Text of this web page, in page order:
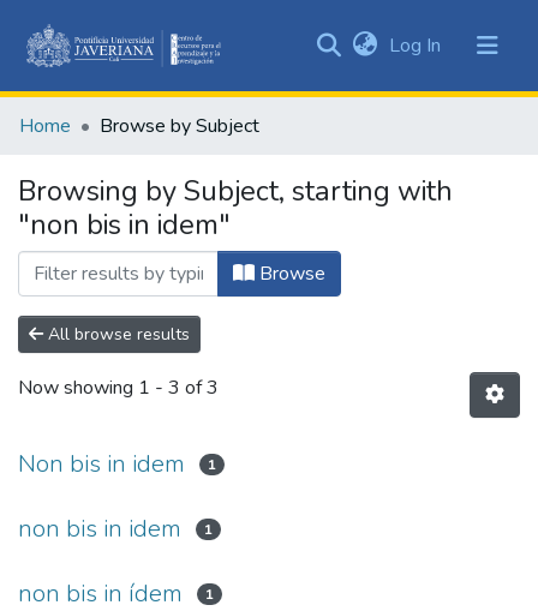
&
All of DSpace
Log In (current)
Home Browse by Subject
Browsing by Subject, starting with
"non bis in idem"
Browse
All browse results
Now showing 1 - 3 of 3
Non bis in idem 1
non bis in idem 1
non bis in ídem 1